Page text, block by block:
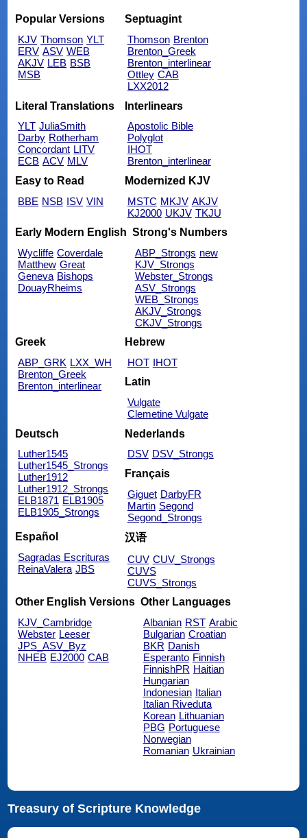
Popular Versions
KJV Thomson YLT
ERV ASV WEB
AKJV LEB BSB
MSB
Septuagint
Thomson Brenton
Brenton_Greek
Brenton_interlinear
Ottley CAB
LXX2012
Literal Translations
YLT JuliaSmith
Darby Rotherham
Concordant LITV
ECB ACV MLV
Interlinears
Apostolic Bible
Polyglot
IHOT
Brenton_interlinear
Easy to Read
BBE NSB ISV VIN
Modernized KJV
MSTC MKJV AKJV
KJ2000 UKJV TKJU
Early Modern English
Wycliffe Coverdale
Matthew Great
Geneva Bishops
DouayRheims
Strong's Numbers
ABP_Strongs new
KJV_Strongs
Webster_Strongs
ASV_Strongs
WEB_Strongs
AKJV_Strongs
CKJV_Strongs
Greek
ABP_GRK LXX_WH
Brenton_Greek
Brenton_interlinear
Hebrew
HOT IHOT
Latin
Vulgate
Clemetine Vulgate
Deutsch
Luther1545
Luther1545_Strongs
Luther1912
Luther1912_Strongs
ELB1871 ELB1905
ELB1905_Strongs
Nederlands
DSV DSV_Strongs
Français
Giguet DarbyFR
Martin Segond
Segond_Strongs
Español
Sagradas Escrituras
ReinaValera JBS
汉语
CUV CUV_Strongs
CUVS
CUVS_Strongs
Other English Versions
KJV_Cambridge
Webster Leeser
JPS_ASV_Byz
NHEB EJ2000 CAB
Other Languages
Albanian RST Arabic
Bulgarian Croatian
BKR Danish
Esperanto Finnish
FinnishPR Haitian
Hungarian
Indonesian Italian
Italian Riveduta
Korean Lithuanian
PBG Portuguese
Norwegian
Romanian Ukrainian
Treasury of Scripture Knowledge